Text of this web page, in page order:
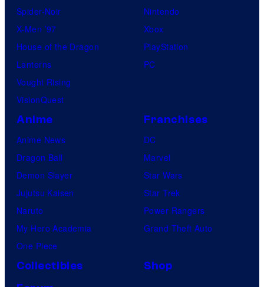
Spider-Noir
X-Men ’97
House of the Dragon
Lanterns
Vought Rising
VisionQuest
Nintendo
Xbox
PlayStation
PC
Anime
Anime News
Dragon Ball
Demon Slayer
Jujutsu Kaisen
Naruto
My Hero Academia
One Piece
Franchises
DC
Marvel
Star Wars
Star Trek
Power Rangers
Grand Theft Auto
Collectibles
Shop